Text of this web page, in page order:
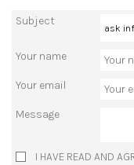
Subject
Your name
Your email
Message
I HAVE READ AND